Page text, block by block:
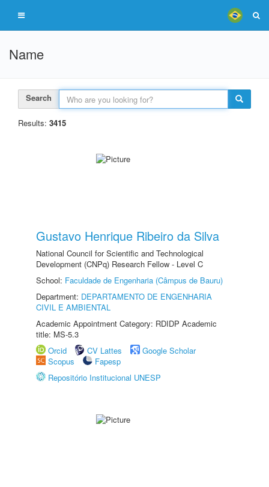
Name
Search
Results: 3415
Gustavo Henrique Ribeiro da Silva
National Council for Scientific and Technological
Development (CNPq) Research Fellow - Level C
School: Faculdade de Engenharia (Câmpus de Bauru)
Department: DEPARTAMENTO DE ENGENHARIA
CIVIL E AMBIENTAL
Academic Appointment Category: RDIDP Academic
title: MS-5.3
Orcid
CV Lattes
Google Scholar
Scopus
Fapesp
Repositório Institucional UNESP